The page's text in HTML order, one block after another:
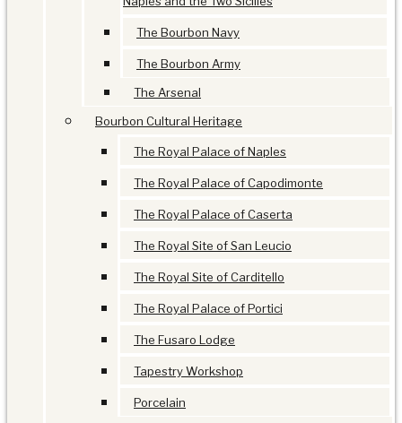
The Bourbon Navy
The Bourbon Army
The Arsenal
Bourbon Cultural Heritage
The Royal Palace of Naples
The Royal Palace of Capodimonte
The Royal Palace of Caserta
The Royal Site of San Leucio
The Royal Site of Carditello
The Royal Palace of Portici
The Fusaro Lodge
Tapestry Workshop
Porcelain